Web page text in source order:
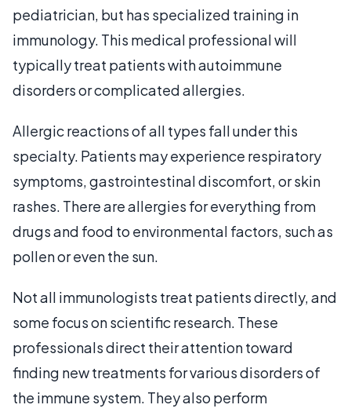
pediatrician, but has specialized training in
immunology. This medical professional will
typically treat patients with autoimmune
disorders or complicated allergies.
Allergic reactions of all types fall under this
specialty. Patients may experience respiratory
symptoms, gastrointestinal discomfort, or skin
rashes. There are allergies for everything from
drugs and food to environmental factors, such as
pollen or even the sun.
Not all immunologists treat patients directly, and
some focus on scientific research. These
professionals direct their attention toward
finding new treatments for various disorders of
the immune system. They also perform